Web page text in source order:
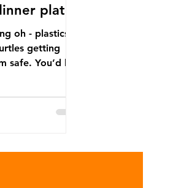
plate
oh - plastics
getting
be
humans are
waste.